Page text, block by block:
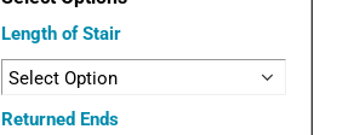
Length of Stair
Returned Ends